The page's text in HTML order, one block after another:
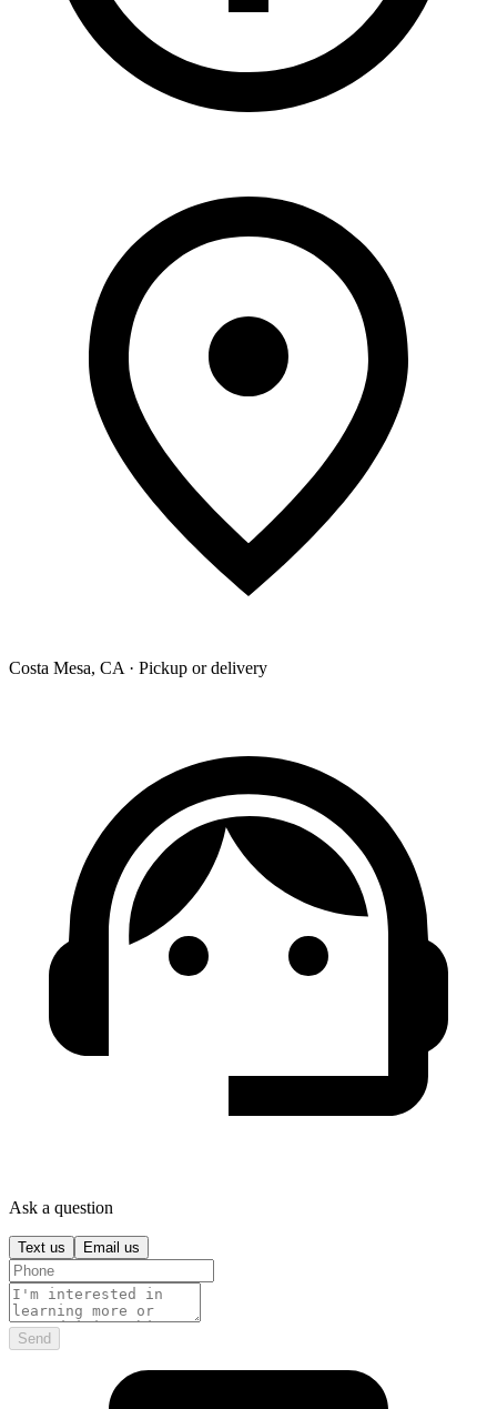
Costa Mesa, CA · Pickup or delivery
Ask a question
Text us Email us
Send